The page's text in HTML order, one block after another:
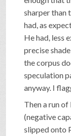
sharper than
had, as
He had, less
precise
the corpus
speculation
anyway. I
Then a run
(negative
slipped onto